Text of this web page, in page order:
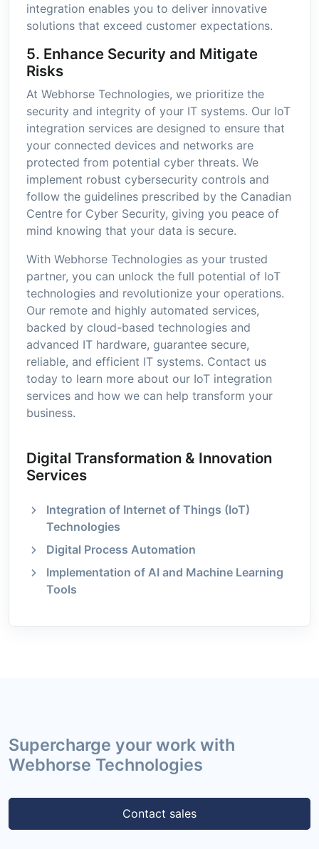
integration enables you to deliver innovative
solutions that exceed customer expectations.
5. Enhance Security and Mitigate
Risks
At Webhorse Technologies, we prioritize the
security and integrity of your IT systems. Our IoT
integration services are designed to ensure that
your connected devices and networks are
protected from potential cyber threats. We
implement robust cybersecurity controls and
follow the guidelines prescribed by the Canadian
Centre for Cyber Security, giving you peace of
mind knowing that your data is secure.
With Webhorse Technologies as your trusted
partner, you can unlock the full potential of IoT
technologies and revolutionize your operations.
Our remote and highly automated services,
backed by cloud-based technologies and
advanced IT hardware, guarantee secure,
reliable, and efficient IT systems. Contact us
today to learn more about our IoT integration
services and how we can help transform your
business.
Digital Transformation & Innovation
Services
Integration of Internet of Things (IoT)
Technologies
Digital Process Automation
Implementation of AI and Machine Learning
Tools
Supercharge your work with
Webhorse Technologies
Contact sales